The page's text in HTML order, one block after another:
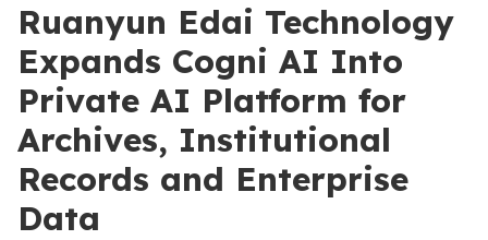
Ruanyun Edai Technology
Expands Cogni AI Into
Private AI Platform for
Archives, Institutional
Records and Enterprise
Data